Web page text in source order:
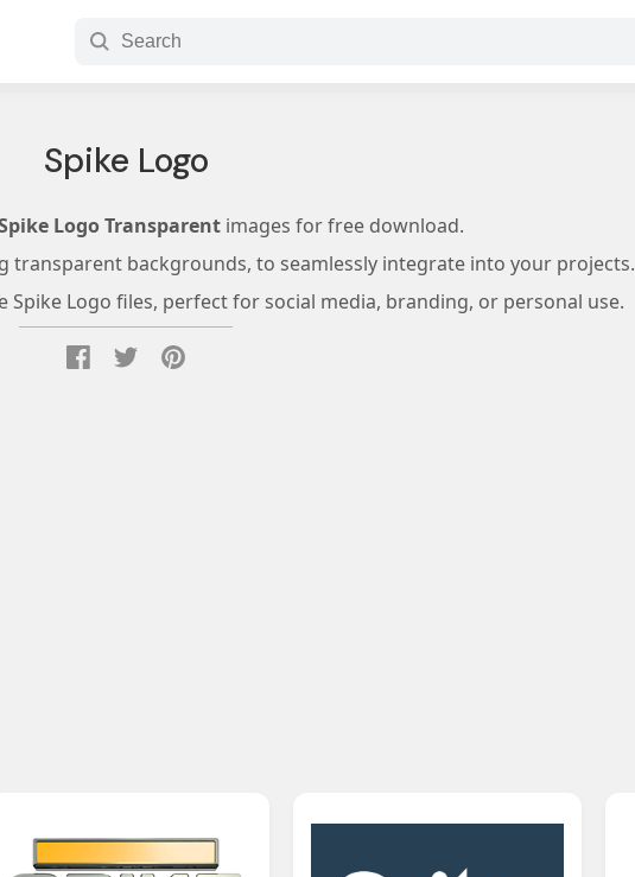
Spike Logo
Logo Transparent images for free download.
transparent backgrounds, to seamlessly integrate into your projects.
Spike Logo files, perfect for social media, branding, or personal use.